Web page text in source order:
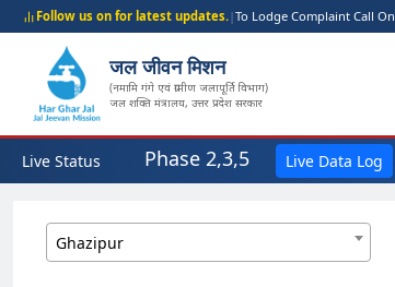
Follow us on for latest updates.|To Lodge Complaint Call On
जल जीवन मिशन
(नमामि गंगे एवं ग्रामीण जलापूर्ति विभाग)
जल शक्ति मंत्रालय, उत्तर प्रदेश सरकार
Live Status Phase 2,3,5 Live Data Log
Ghazipur